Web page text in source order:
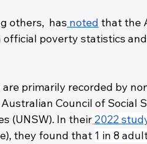
others,  has noted that the
poverty statistics
primarily recorded by
Council of Social
(UNSW). In their 2022
they found that 1 in 8